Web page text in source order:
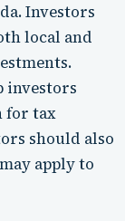
Investors
local and
investors
for tax
should also
apply to